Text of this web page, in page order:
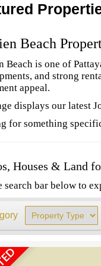
Beach
Beach is one of
and strong
appeal.
displays our latest
for something
Houses & Land
search bar below to